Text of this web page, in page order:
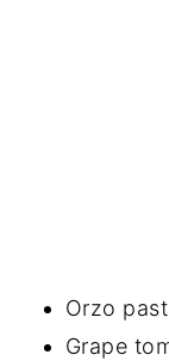
Orzo
Grape